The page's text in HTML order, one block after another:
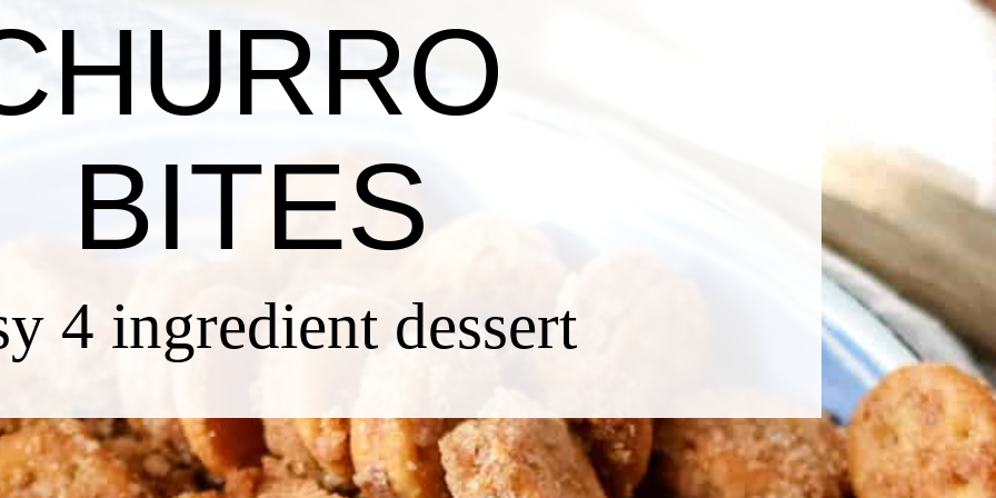
BITES
4 ingredient dessert